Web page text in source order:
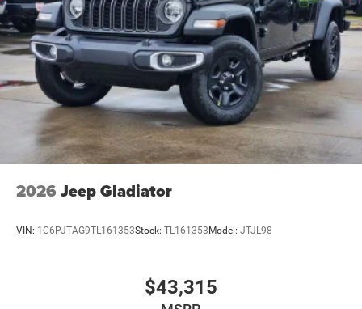
2026 Jeep Gladiator
VIN: 1C6PJTAG9TL161353Stock: TL161353 Model: JTJL98
$43,315